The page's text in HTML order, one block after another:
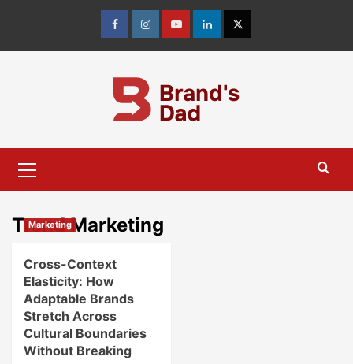
content
FacebookInstagramyoutubelinkedinTwitter
Menu
Trend Marketing
Marketing
Cross-Context
Elasticity: How
Adaptable Brands
Stretch Across
Cultural Boundaries
Without Breaking